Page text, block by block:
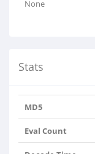
None
Stats
MD5
Eval Count